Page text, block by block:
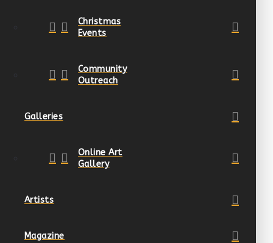
Christmas
Events
Community
Outreach
Galleries
Online Art
Gallery
Artists
Magazine